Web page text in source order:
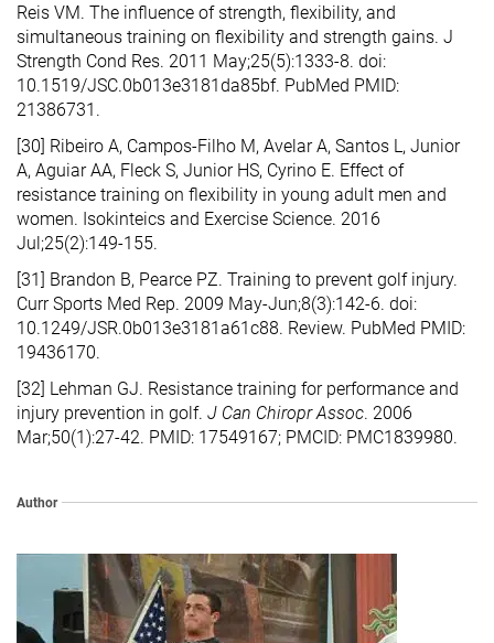
Reis VM. The influence of strength, flexibility, and
simultaneous training on flexibility and strength gains. J
Strength Cond Res. 2011 May;25(5):1333-8. doi:
10.1519/JSC.0b013e3181da85bf. PubMed PMID:
21386731.
[30] Ribeiro A, Campos-Filho M, Avelar A, Santos L, Junior
A, Aguiar AA, Fleck S, Junior HS, Cyrino E. Effect of
resistance training on flexibility in young adult men and
women. Isokinteics and Exercise Science. 2016
Jul;25(2):149-155.
[31] Brandon B, Pearce PZ. Training to prevent golf injury.
Curr Sports Med Rep. 2009 May-Jun;8(3):142-6. doi:
10.1249/JSR.0b013e3181a61c88. Review. PubMed PMID:
19436170.
[32] Lehman GJ. Resistance training for performance and
injury prevention in golf. J Can Chiropr Assoc. 2006
Mar;50(1):27-42. PMID: 17549167; PMCID: PMC1839980.
Author